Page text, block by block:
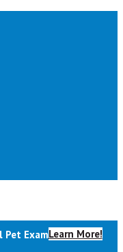
ExamLearn More!